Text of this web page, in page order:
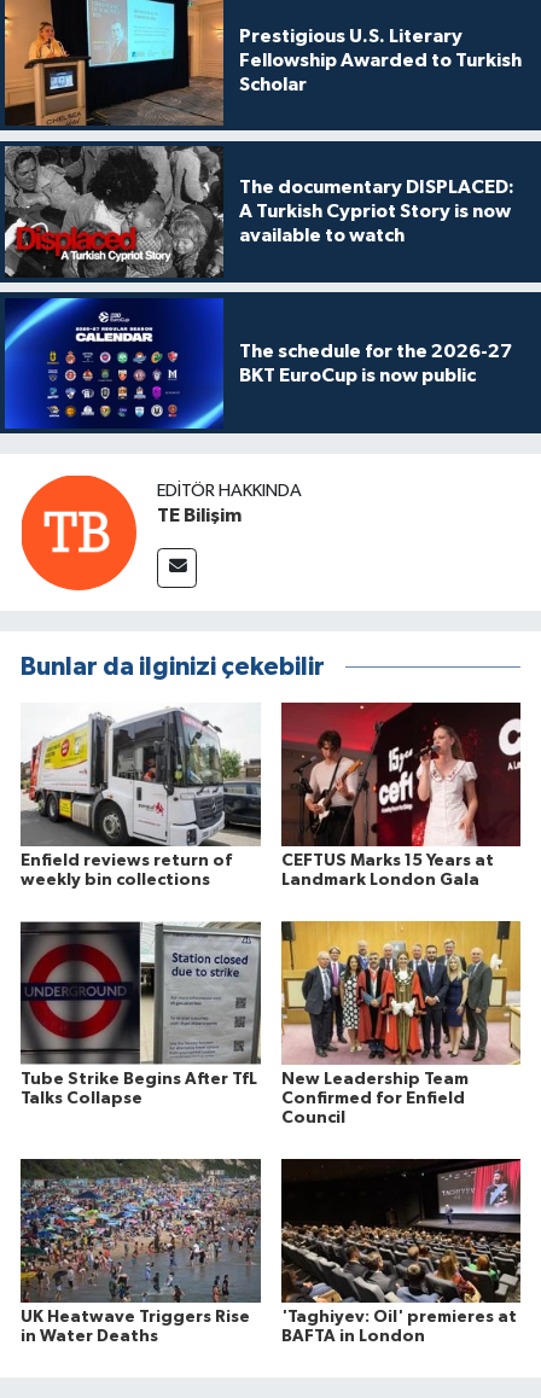
Prestigious U.S. Literary
Fellowship Awarded to Turkish
Scholar
The documentary DISPLACED:
A Turkish Cypriot Story is now
available to watch
The schedule for the 2026-27
BKT EuroCup is now public
EDITÖR HAKKINDA
TE Bilişim
Bunlar da ilginizi çekebilir
Enfield reviews return of
weekly bin collections
CEFTUS Marks 15 Years at
Landmark London Gala
Tube Strike Begins After TfL
Talks Collapse
New Leadership Team
Confirmed for Enfield
Council
UK Heatwave Triggers Rise
in Water Deaths
'Taghiyev: Oil' premieres at
BAFTA in London